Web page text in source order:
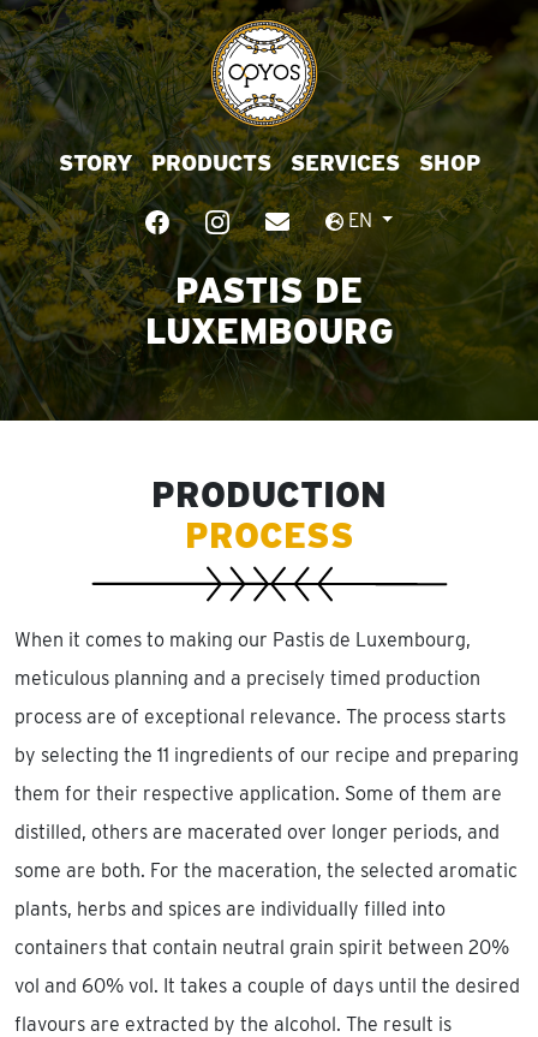
STORY PRODUCTS SERVICES SHOP
EN
PASTIS DE
LUXEMBOURG
PRODUCTION
PROCESS
When it comes to making our Pastis de Luxembourg,
meticulous planning and a precisely timed production
process are of exceptional relevance. The process starts
by selecting the 11 ingredients of our recipe and preparing
them for their respective application. Some of them are
distilled, others are macerated over longer periods, and
some are both. For the maceration, the selected aromatic
plants, herbs and spices are individually filled into
containers that contain neutral grain spirit between 20%
vol and 60% vol. It takes a couple of days until the desired
flavours are extracted by the alcohol. The result is